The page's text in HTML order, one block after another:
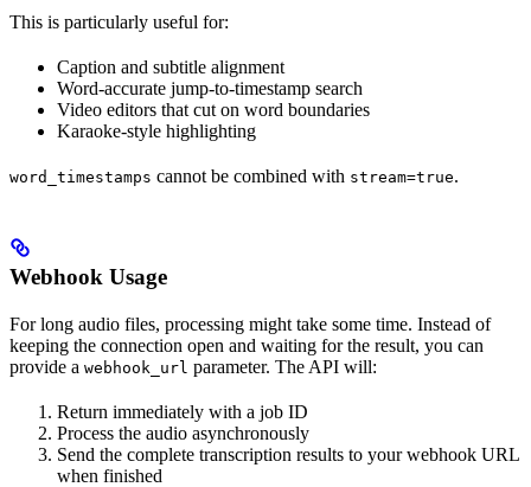
This is particularly useful for:
Caption and subtitle alignment
Word-accurate jump-to-timestamp search
Video editors that cut on word boundaries
Karaoke-style highlighting
word_timestamps cannot be combined with stream=true.
Webhook Usage
For long audio files, processing might take some time. Instead of
keeping the connection open and waiting for the result, you can
provide a webhook_url parameter. The API will:
Return immediately with a job ID
Process the audio asynchronously
Send the complete transcription results to your webhook URL
when finished